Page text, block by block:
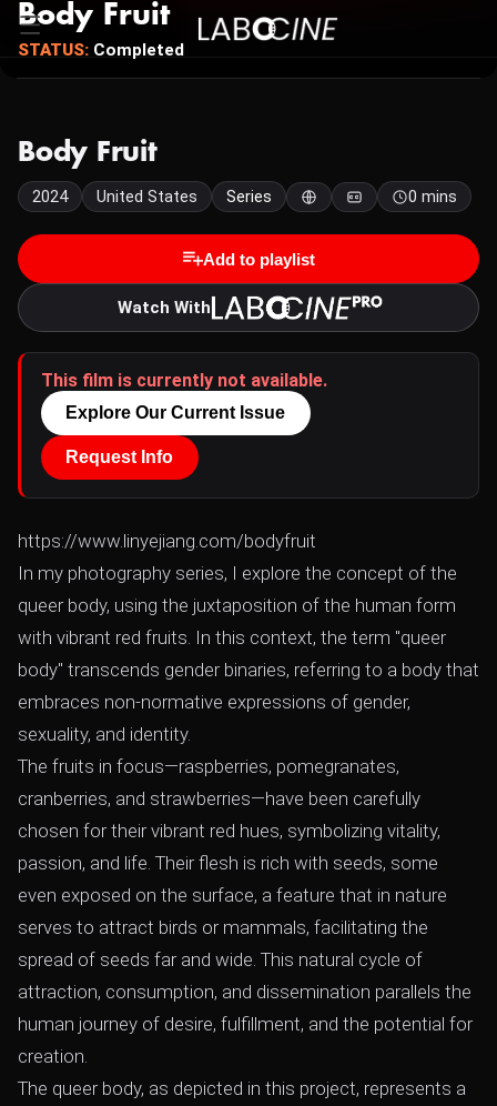
Body Fruit
STATUS: Completed
Body Fruit
2024 United States Series 0 mins
Add to playlist
Watch With
This film is currently not available.
Explore Our Current Issue
Request Info
https://www.linyejiang.com/bodyfruit
In my photography series, I explore the concept of the
queer body, using the juxtaposition of the human form
with vibrant red fruits. In this context, the term "queer
body" transcends gender binaries, referring to a body that
embraces non-normative expressions of gender,
sexuality, and identity.
The fruits in focus—raspberries, pomegranates,
cranberries, and strawberries—have been carefully
chosen for their vibrant red hues, symbolizing vitality,
passion, and life. Their flesh is rich with seeds, some
even exposed on the surface, a feature that in nature
serves to attract birds or mammals, facilitating the
spread of seeds far and wide. This natural cycle of
attraction, consumption, and dissemination parallels the
human journey of desire, fulfillment, and the potential for
creation.
The queer body, as depicted in this project, represents a